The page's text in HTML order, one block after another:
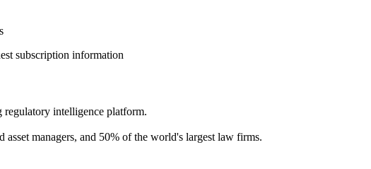
subscription information
regulatory intelligence platform.
managers, and 50% of the world's largest law firms.